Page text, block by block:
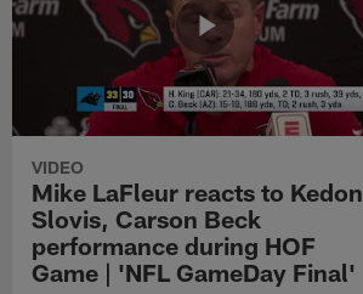
VIDEO
Mike LaFleur reacts to Kedon
Slovis, Carson Beck
performance during HOF
Game | 'NFL GameDay Final'